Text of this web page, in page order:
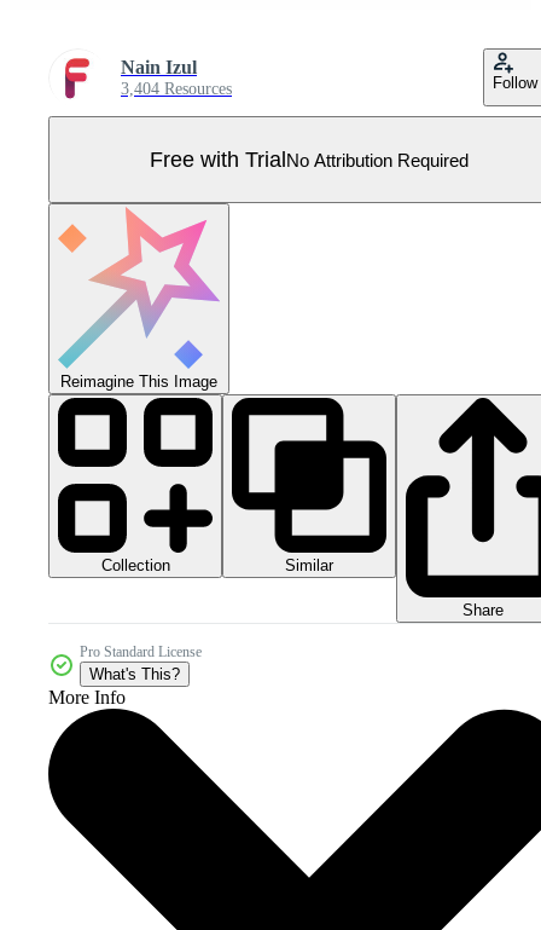
Nain Izul
3,404 Resources Follow
Free with TrialNo Attribution Required
Reimagine This Image
Collection Similar
Share
Pro Standard License
What's This?
More Info